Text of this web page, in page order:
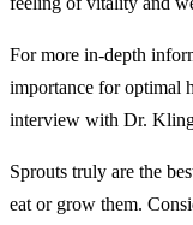
For more in-depth
importance for optimal
interview with Dr.
Sprouts truly are the
eat or grow them.